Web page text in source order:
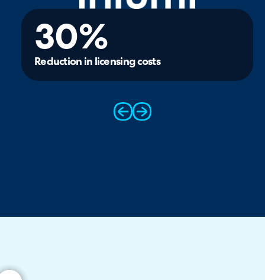
30%
Reduction in licensing costs
prev next